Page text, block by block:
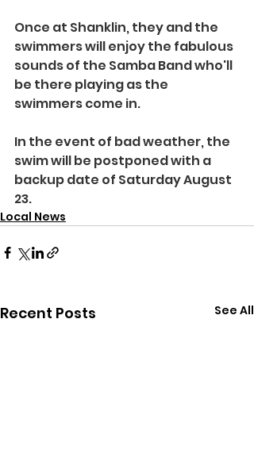
Once at Shanklin, they and the
swimmers will enjoy the fabulous
sounds of the Samba Band who'll
be there playing as the
swimmers come in.
In the event of bad weather, the
swim will be postponed with a
backup date of Saturday August
23.
Local News
Recent Posts See All